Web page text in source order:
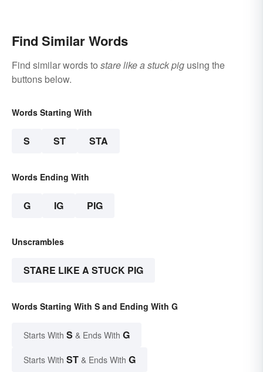
Find Similar Words
Find similar words to stare like a stuck pig using the
buttons below.
Words Starting With
S ST STA
Words Ending With
G IG PIG
Unscrambles
STARE LIKE A STUCK PIG
Words Starting With S and Ending With G
Starts With S & Ends With G
Starts With ST & Ends With G